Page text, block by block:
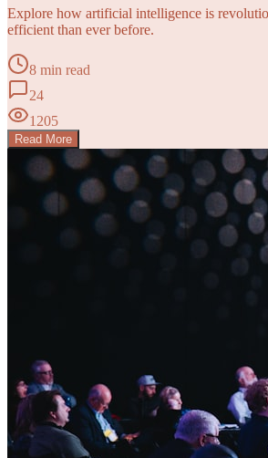
Explore how artificial intelligence is
efficient than ever before.
8 min read
24
1205
Read More